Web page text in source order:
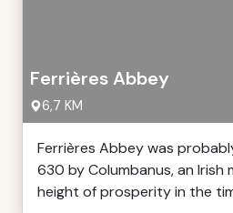
Ferrières Abbey
6,7 KM
Ferrières Abbey was
630 by Columbanus, an Irish
height of prosperity in the